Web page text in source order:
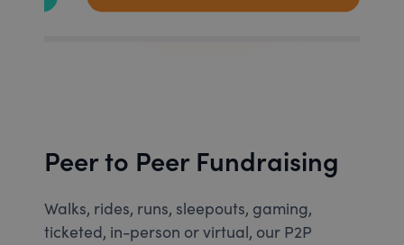
Peer to Peer Fundraising
Walks, rides, runs, sleepouts, gaming,
ticketed, in-person or virtual, our P2P